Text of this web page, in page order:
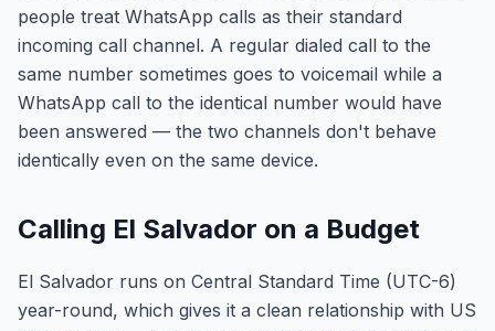
people treat WhatsApp calls as their standard
incoming call channel. A regular dialed call to the
same number sometimes goes to voicemail while a
WhatsApp call to the identical number would have
been answered — the two channels don't behave
identically even on the same device.
Calling El Salvador on a Budget
El Salvador runs on Central Standard Time (UTC-6)
year-round, which gives it a clean relationship with US